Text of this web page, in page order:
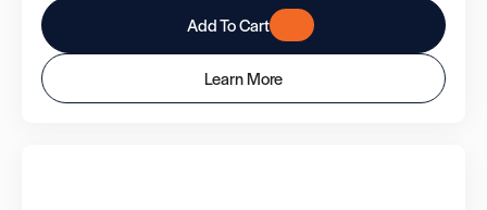
Learn More
Add To Cart